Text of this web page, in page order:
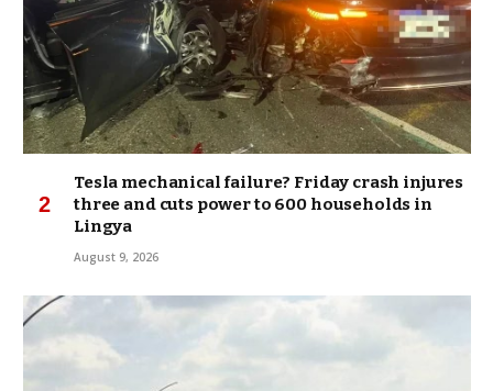
Tesla mechanical failure? Friday crash injures
three and cuts power to 600 households in
Lingya
August 9, 2026